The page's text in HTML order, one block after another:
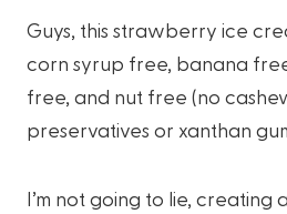
Guys, this strawberry ice
corn syrup free, banana
free, and nut free (no
preservatives or xanthan
I’m not going to lie,